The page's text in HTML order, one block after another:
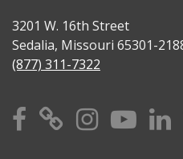
3201 W. 16th Street
Sedalia, Missouri 65301-
(877) 311-7322
Facebook
X